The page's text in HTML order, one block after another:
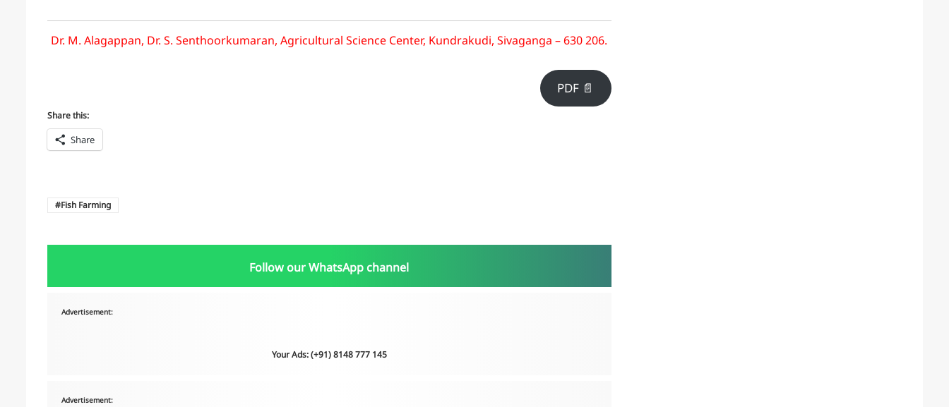
Dr. M. Alagappan, Dr. S. Senthoorkumaran, Agricultural Science Center, Kundrakudi, Sivaganga – 630 206.
PDF 📄
Share this:
Share
Fish Farming
Follow our WhatsApp channel
Advertisement:
Your Ads: (+91) 8148 777 145
Advertisement: